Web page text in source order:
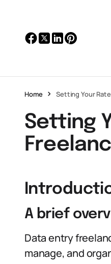
Home Setting Your
Setting
A brief
Data entry
manage, and